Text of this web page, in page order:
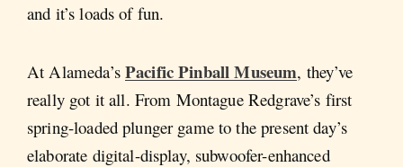
and it’s loads of fun.
At Alameda’s Pacific Pinball Museum, they’ve
really got it all. From Montague Redgrave’s first
spring-loaded plunger game to the present day’s
elaborate digital-display, subwoofer-enhanced